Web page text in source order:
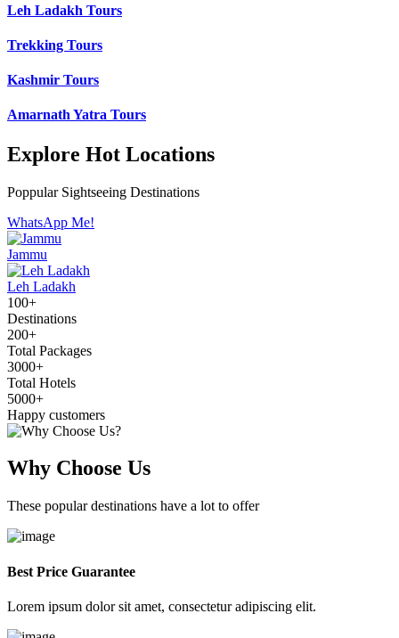
Leh Ladakh Tours
Trekking Tours
Kashmir Tours
Amarnath Yatra Tours
Explore Hot Locations
Poppular Sightseeing Destinations
WhatsApp Me!
Jammu
Leh Ladakh
100+
Destinations
200+
Total Packages
3000+
Total Hotels
5000+
Happy customers
Why Choose Us
These popular destinations have a lot to offer
Best Price Guarantee
Lorem ipsum dolor sit amet, consectetur adipiscing elit.